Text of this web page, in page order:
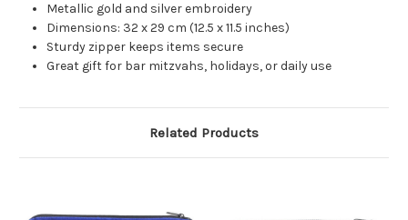
Metallic gold and silver embroidery
Dimensions: 32 x 29 cm (12.5 x 11.5 inches)
Sturdy zipper keeps items secure
Great gift for bar mitzvahs, holidays, or daily use
Related Products